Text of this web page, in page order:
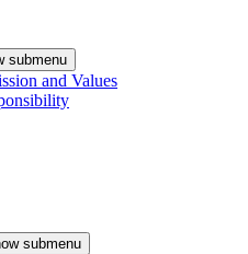
submenu
and Values
submenu